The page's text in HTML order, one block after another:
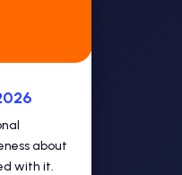
about
with it.